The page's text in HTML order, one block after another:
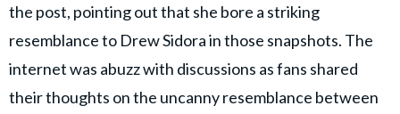
the post, pointing out that she bore a striking
resemblance to Drew Sidora in those snapshots. The
internet was abuzz with discussions as fans shared
their thoughts on the uncanny resemblance between